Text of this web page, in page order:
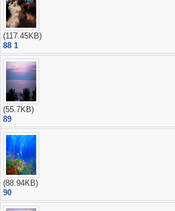
(117.45KB)
88 1
(55.7KB)
89
(88.94KB)
90